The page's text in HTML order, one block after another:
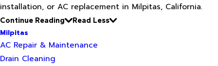
installation, or AC replacement in Milpitas, California.
Continue Reading
Read Less
Milpitas
AC Repair & Maintenance
Drain Cleaning